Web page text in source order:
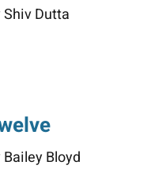
Shiv Dutta
Bailey Bloyd